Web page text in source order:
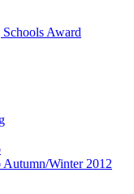
Schools Award
Autumn/Winter 2012